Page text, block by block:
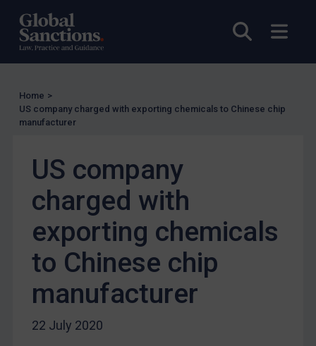
Open
Other States Licensing
Enforcement
UK Enforcement
US Enforcement
Other States Enforcement
Judgments & arbitration
Judgments & arbitration
Belarus
Bosnia & Herzegovina
CAR
China
Home >
US company charged with exporting chemicals to Chinese chip
manufacturer
US company
charged with
exporting chemicals
to Chinese chip
manufacturer
22 July 2020